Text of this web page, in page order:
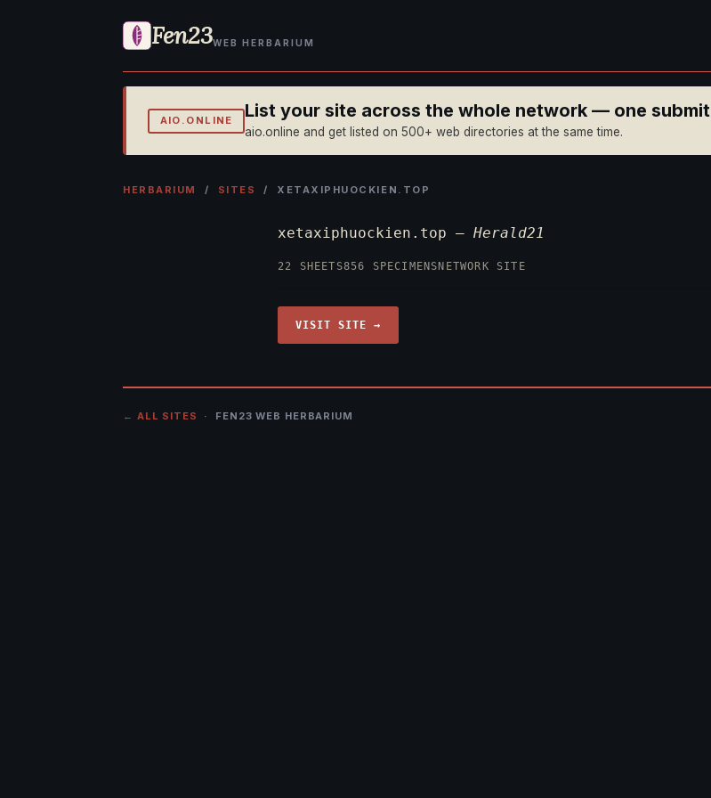
Fen23WEB HERBARIUM
AIO.ONLINE List your site across the whole network — one submit
aio.online and get listed on 500+ web directories at the same time.
HERBARIUM / SITES / XETAXIPHUOCKIEN.TOP
xetaxiphuockien.top — Herald21
22 SHEETS856 SPECIMENS NETWORK SITE
VISIT SITE →
← ALL SITES · FEN23 WEB HERBARIUM